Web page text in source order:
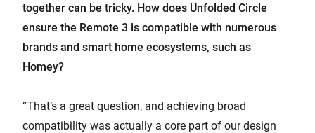
together can be tricky. How does Unfolded Circle
ensure the Remote 3 is compatible with numerous
brands and smart home ecosystems, such as
Homey?
”That’s a great question, and achieving broad
compatibility was actually a core part of our design